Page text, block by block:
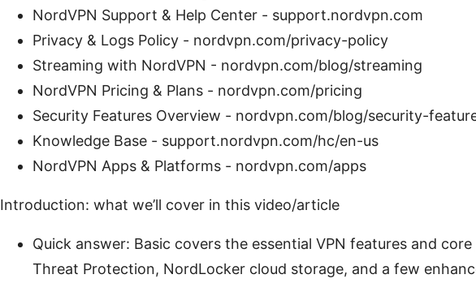
NordVPN Support & Help Center - support.nordvpn.com
Privacy & Logs Policy - nordvpn.com/privacy-policy
Streaming with NordVPN - nordvpn.com/blog/streaming
NordVPN Pricing & Plans - nordvpn.com/pricing
Security Features Overview - nordvpn.com/blog/security-
Knowledge Base - support.nordvpn.com/hc/en-us
NordVPN Apps & Platforms - nordvpn.com/apps
Introduction: what we’ll cover in this video/article
Quick answer: Basic covers the essential VPN features and
Threat Protection, NordLocker cloud storage, and a few